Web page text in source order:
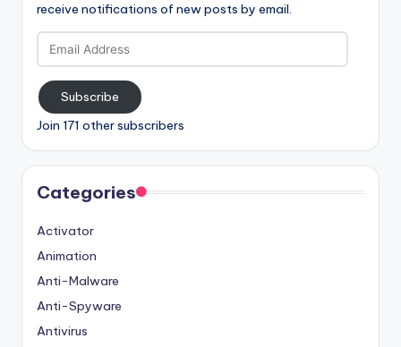
receive notifications of new posts by email.
Email
Address
Subscribe
Join 171 other subscribers
Categories
Activator
Animation
Anti-Malware
Anti-Spyware
Antivirus